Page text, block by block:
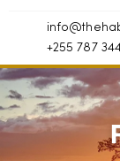
+255 787